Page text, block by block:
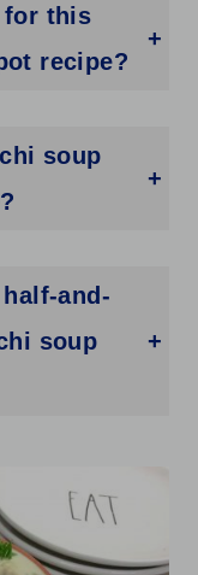
for this
recipe?
soup
and-
soup